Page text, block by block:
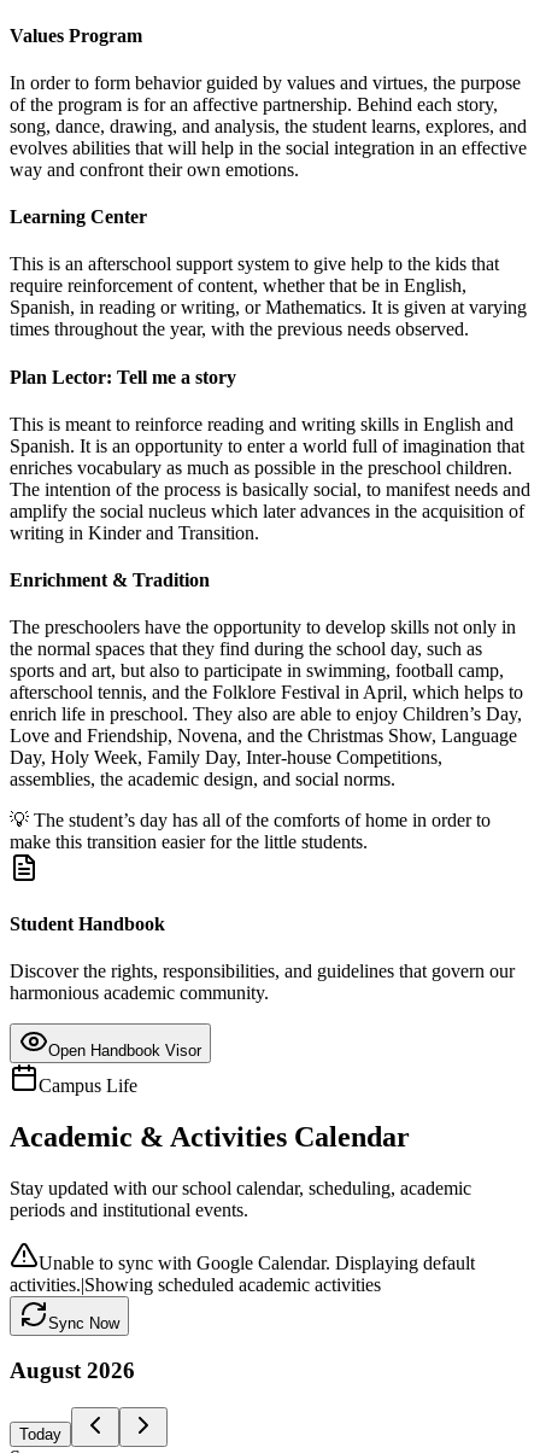
Values Program
In order to form behavior guided by values and virtues, the purpose
of the program is for an affective partnership. Behind each story,
song, dance, drawing, and analysis, the student learns, explores, and
evolves abilities that will help in the social integration in an effective
way and confront their own emotions.
Learning Center
This is an afterschool support system to give help to the kids that
require reinforcement of content, whether that be in English,
Spanish, in reading or writing, or Mathematics. It is given at varying
times throughout the year, with the previous needs observed.
Plan Lector: Tell me a story
This is meant to reinforce reading and writing skills in English and
Spanish. It is an opportunity to enter a world full of imagination that
enriches vocabulary as much as possible in the preschool children.
The intention of the process is basically social, to manifest needs and
amplify the social nucleus which later advances in the acquisition of
writing in Kinder and Transition.
Enrichment & Tradition
The preschoolers have the opportunity to develop skills not only in
the normal spaces that they find during the school day, such as
sports and art, but also to participate in swimming, football camp,
afterschool tennis, and the Folklore Festival in April, which helps to
enrich life in preschool. They also are able to enjoy Children’s Day,
Love and Friendship, Novena, and the Christmas Show, Language
Day, Holy Week, Family Day, Inter-house Competitions,
assemblies, the academic design, and social norms.
💡 The student’s day has all of the comforts of home in order to
make this transition easier for the little students.
Student Handbook
Discover the rights, responsibilities, and guidelines that govern our
harmonious academic community.
Open Handbook Visor
Campus Life
Academic & Activities Calendar
Stay updated with our school calendar, scheduling, academic
periods and institutional events.
Unable to sync with Google Calendar. Displaying default
activities.|Showing scheduled academic activities
Sync Now
August 2026
Today